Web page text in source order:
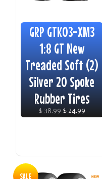
GRP GTK03-XM3
1:8 GT New
Treaded Soft (2)
Silver 20 Spoke
Rubber Tires
$ 38.99$ 24.99
SALE